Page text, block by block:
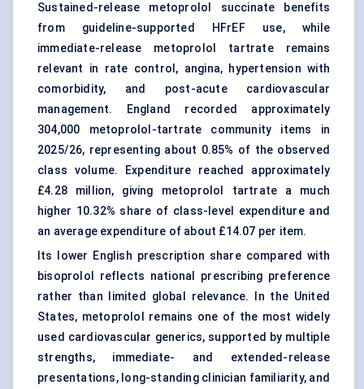
Sustained-release metoprolol succinate benefits
from guideline-supported HFrEF use, while
immediate-release metoprolol tartrate remains
relevant in rate control, angina, hypertension with
comorbidity, and post-acute cardiovascular
management. England recorded approximately
304,000 metoprolol-tartrate community items in
2025/26, representing about 0.85% of the observed
class volume. Expenditure reached approximately
£4.28 million, giving metoprolol tartrate a much
higher 10.32% share of class-level expenditure and
an average expenditure of about £14.07 per item.
Its lower English prescription share compared with
bisoprolol reflects national prescribing preference
rather than limited global relevance. In the United
States, metoprolol remains one of the most widely
used cardiovascular generics, supported by multiple
strengths, immediate- and extended-release
presentations, long-standing clinician familiarity, and